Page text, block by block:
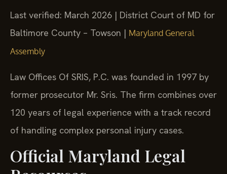
Last verified: March 2026 | District Court of MD for
Baltimore County – Towson | Maryland General
Assembly
Law Offices Of SRIS, P.C. was founded in 1997 by
former prosecutor Mr. Sris. The firm combines over
120 years of legal experience with a track record
of handling complex personal injury cases.
Official Maryland Legal